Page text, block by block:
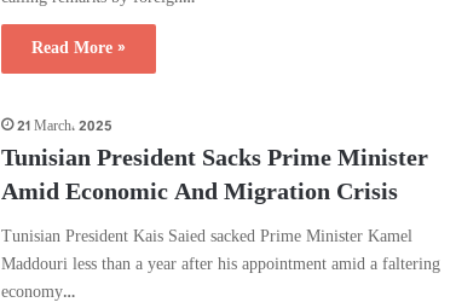
Read More »
21 March، 2025
Tunisian President Sacks Prime Minister
Amid Economic And Migration Crisis
Tunisian President Kais Saied sacked Prime Minister Kamel
Maddouri less than a year after his appointment amid a faltering
economy…